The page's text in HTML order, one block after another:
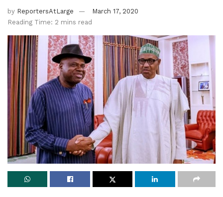
by ReportersAtLarge
March 17, 2020
Reading Time: 2 mins read